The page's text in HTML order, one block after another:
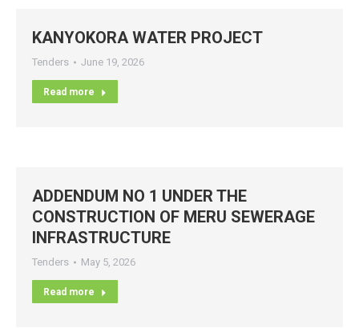
KANYOKORA WATER PROJECT
Tenders June 19, 2026
Read more
ADDENDUM NO 1 UNDER THE
CONSTRUCTION OF MERU SEWERAGE
INFRASTRUCTURE
Tenders May 5, 2026
Read more